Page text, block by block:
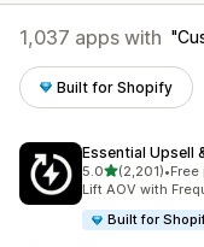
1,037 apps with
Built for Shopify
Essential Upsell
5.0out of 5 stars
(2,201)
2201 total reviews
•Free
Lift AOV with
Built for